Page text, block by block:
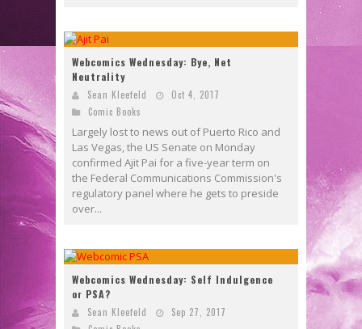
Webcomics Wednesday: Bye, Net
Neutrality
Sean Kleefeld
Oct 4, 2017
Comic Books
Largely lost to news out of Puerto Rico and
Las Vegas, the US Senate on Monday
confirmed Ajit Pai for a five-year term on
the Federal Communications Commission's
regulatory panel where he gets to preside
over...
Webcomics Wednesday: Self Indulgence
or PSA?
Sean Kleefeld
Sep 27, 2017